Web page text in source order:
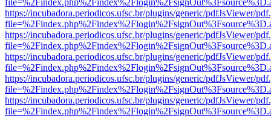
https://incubadora.periodicos.ufsc.br/plugins/generic/pdfJsViewer/
https://incubadora.periodicos.ufsc.br/plugins/generic/pdfJsViewer/
https://incubadora.periodicos.ufsc.br/plugins/generic/pdfJsViewer/
https://incubadora.periodicos.ufsc.br/plugins/generic/pdfJsViewer/
https://incubadora.periodicos.ufsc.br/plugins/generic/pdfJsViewer/